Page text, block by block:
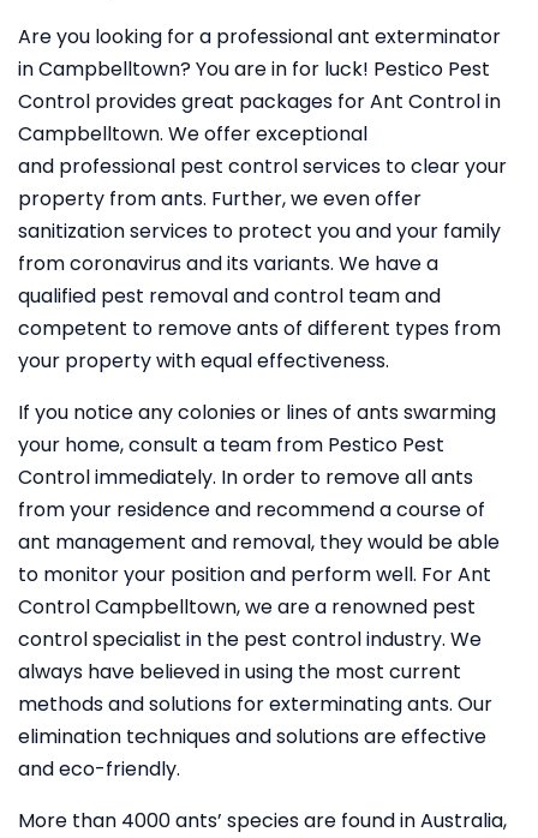
Are you looking for a professional ant exterminator
in Campbelltown? You are in for luck! Pestico Pest
Control provides great packages for Ant Control in
Campbelltown. We offer exceptional
and professional pest control services to clear your
property from ants. Further, we even offer
sanitization services to protect you and your family
from coronavirus and its variants. We have a
qualified pest removal and control team and
competent to remove ants of different types from
your property with equal effectiveness.
If you notice any colonies or lines of ants swarming
your home, consult a team from Pestico Pest
Control immediately. In order to remove all ants
from your residence and recommend a course of
ant management and removal, they would be able
to monitor your position and perform well. For Ant
Control Campbelltown, we are a renowned pest
control specialist in the pest control industry. We
always have believed in using the most current
methods and solutions for exterminating ants. Our
elimination techniques and solutions are effective
and eco-friendly.
More than 4000 ants’ species are found in Australia,